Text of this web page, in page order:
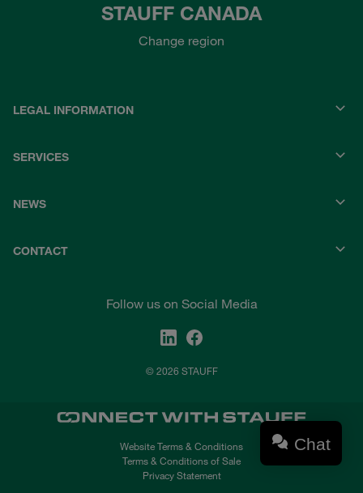
STAUFF CANADA
Change region
LEGAL INFORMATION
SERVICES
NEWS
CONTACT
Follow us on Social Media
© 2026 STAUFF
Website Terms & Conditions
Terms & Conditions of Sale
Privacy Statement
Chat